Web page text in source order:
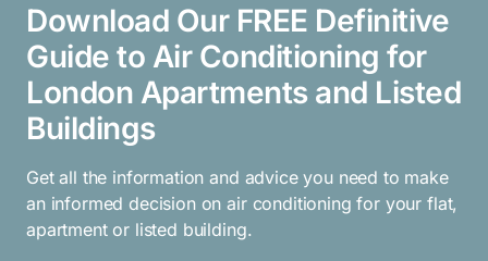
Download Our FREE Definitive
Guide to Air Conditioning for
London Apartments and Listed
Buildings
Get all the information and advice you need to make
an informed decision on air conditioning for your flat,
apartment or listed building.